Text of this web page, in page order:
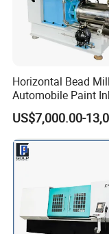
Horizontal Bead
Automobile Paint
Pigments
US$7,000.00-